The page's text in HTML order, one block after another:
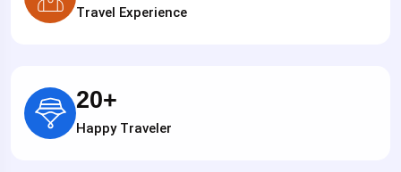
Travel Experience
20+
Happy Traveler